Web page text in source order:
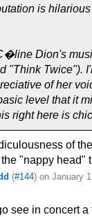
is
Dion's
"Think Twice").
of her
level that it
right here is
of
"nappy head"
(#144) on January
see in concert